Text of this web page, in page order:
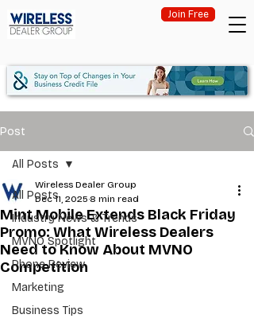
Join Free
Post
All Posts
Industry News & Trends
MVNO Spotlight
Phone Review
Marketing
Business Tips
All Posts
Mint Mobile Extends Black Friday
Promo: What Wireless Dealers
Need to Know About MVNO
Competition
Wireless Dealer Group
Dec 11, 2025 8 min read